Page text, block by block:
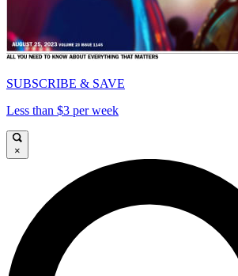
SUBSCRIBE & SAVE
Less than $3 per week
×